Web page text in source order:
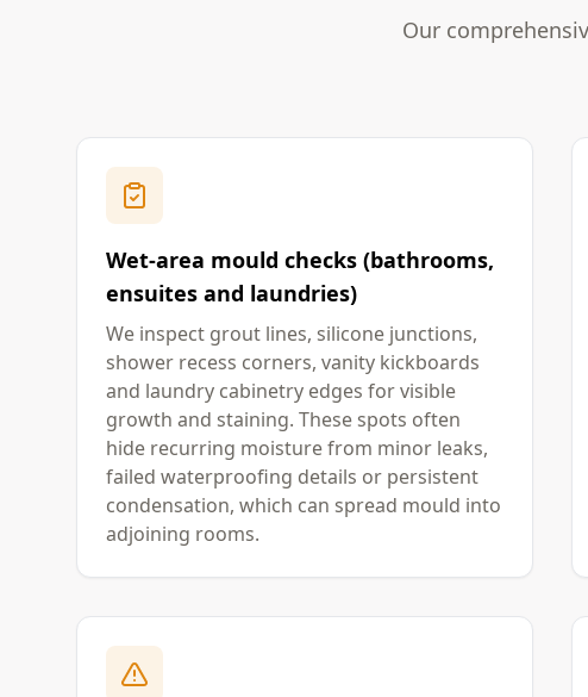
Our
Wet-area mould checks (bathrooms,
ensuites and laundries)
We inspect grout lines, silicone junctions,
shower recess corners, vanity kickboards
and laundry cabinetry edges for visible
growth and staining. These spots often
hide recurring moisture from minor leaks,
failed waterproofing details or persistent
condensation, which can spread mould into
adjoining rooms.